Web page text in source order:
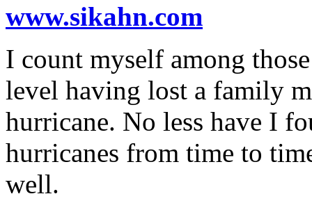
www.sikahn.com
I count myself among
level having lost a family
hurricane. No less have I
hurricanes from time to
well.